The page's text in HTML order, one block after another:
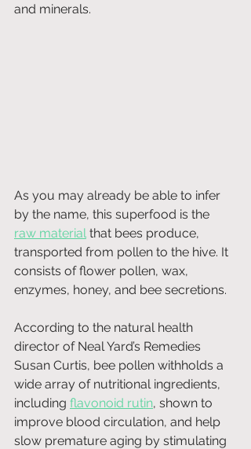
and minerals.
As you may already be able to infer
by the name, this superfood is the
raw material that bees produce,
transported from pollen to the hive. It
consists of flower pollen, wax,
enzymes, honey, and bee secretions.
According to the natural health
director of Neal Yard’s Remedies
Susan Curtis, bee pollen withholds a
wide array of nutritional ingredients,
including flavonoid rutin, shown to
improve blood circulation, and help
slow premature aging by stimulating